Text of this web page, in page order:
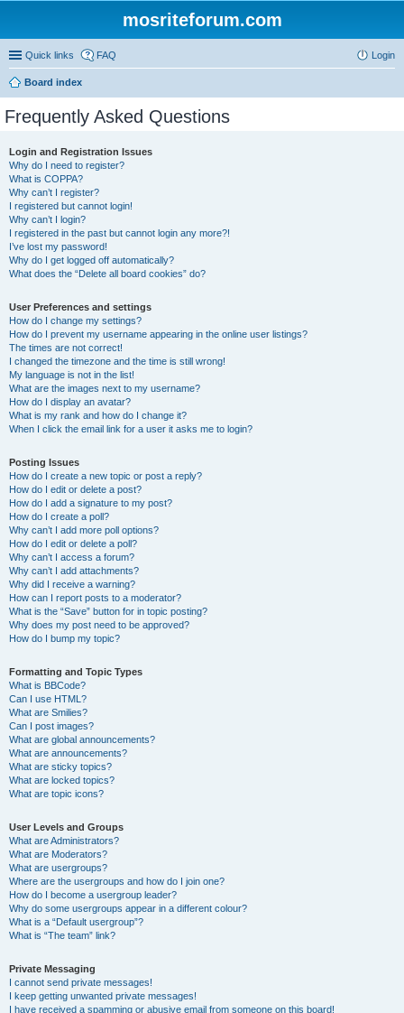
mosriteforum.com
Quick links FAQ Login
Board index
Frequently Asked Questions
Login and Registration Issues
Why do I need to register?
What is COPPA?
Why can’t I register?
I registered but cannot login!
Why can’t I login?
I registered in the past but cannot login any more?!
I’ve lost my password!
Why do I get logged off automatically?
What does the “Delete all board cookies” do?
User Preferences and settings
How do I change my settings?
How do I prevent my username appearing in the online user listings?
The times are not correct!
I changed the timezone and the time is still wrong!
My language is not in the list!
What are the images next to my username?
How do I display an avatar?
What is my rank and how do I change it?
When I click the email link for a user it asks me to login?
Posting Issues
How do I create a new topic or post a reply?
How do I edit or delete a post?
How do I add a signature to my post?
How do I create a poll?
Why can’t I add more poll options?
How do I edit or delete a poll?
Why can’t I access a forum?
Why can’t I add attachments?
Why did I receive a warning?
How can I report posts to a moderator?
What is the “Save” button for in topic posting?
Why does my post need to be approved?
How do I bump my topic?
Formatting and Topic Types
What is BBCode?
Can I use HTML?
What are Smilies?
Can I post images?
What are global announcements?
What are announcements?
What are sticky topics?
What are locked topics?
What are topic icons?
User Levels and Groups
What are Administrators?
What are Moderators?
What are usergroups?
Where are the usergroups and how do I join one?
How do I become a usergroup leader?
Why do some usergroups appear in a different colour?
What is a “Default usergroup”?
What is “The team” link?
Private Messaging
I cannot send private messages!
I keep getting unwanted private messages!
I have received a spamming or abusive email from someone on this board!